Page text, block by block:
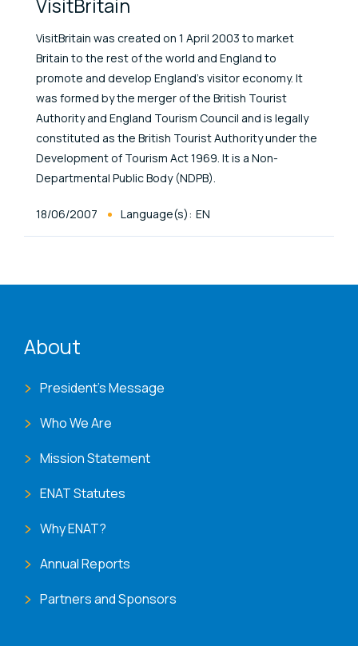
VisitBritain
VisitBritain was created on 1 April 2003 to market
Britain to the rest of the world and England to
promote and develop England’s visitor economy. It
was formed by the merger of the British Tourist
Authority and England Tourism Council and is legally
constituted as the British Tourist Authority under the
Development of Tourism Act 1969. It is a Non-
Departmental Public Body (NDPB).
Published At
18/06/2007 Language(s): EN
About
President's Message
Who We Are
Mission Statement
ENAT Statutes
Why ENAT?
Annual Reports
Partners and Sponsors